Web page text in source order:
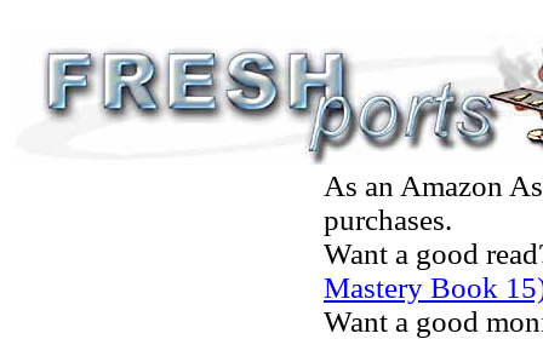
As an Amazon
purchases.
Want a good
Mastery Book
Want a good